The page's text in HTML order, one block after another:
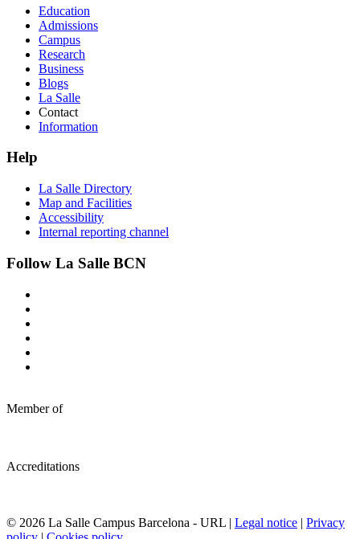
Education
Admissions
Campus
Research
Business
Blogs
La Salle
Contact
Information
Help
La Salle Directory
Map and Facilities
Accessibility
Internal reporting channel
Follow La Salle BCN
Member of
Accreditations
© 2026 La Salle Campus Barcelona - URL | Legal notice | Privacy